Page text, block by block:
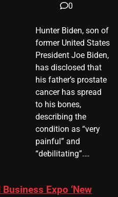
0
Hunter Biden, son of
former United States
President Joe Biden,
has disclosed that
his father’s prostate
cancer has spread
to his bones,
describing the
condition as “very
painful” and
“debilitating”.…
Expo ‘New